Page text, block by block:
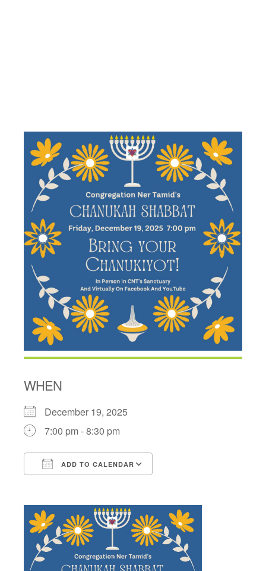
WHEN
December 19, 2025
7:00 pm - 8:30 pm
ADD TO CALENDAR